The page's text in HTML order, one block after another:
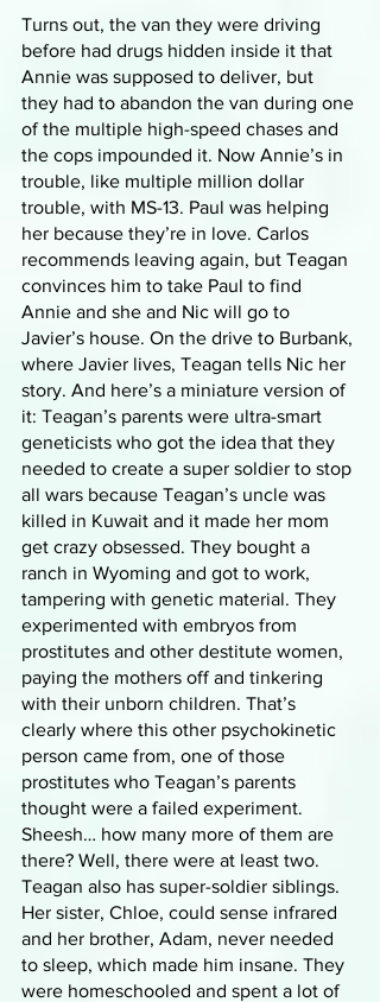
Turns out, the van they were driving
before had drugs hidden inside it that
Annie was supposed to deliver, but
they had to abandon the van during one
of the multiple high-speed chases and
the cops impounded it. Now Annie’s in
trouble, like multiple million dollar
trouble, with MS-13. Paul was helping
her because they’re in love. Carlos
recommends leaving again, but Teagan
convinces him to take Paul to find
Annie and she and Nic will go to
Javier’s house. On the drive to Burbank,
where Javier lives, Teagan tells Nic her
story. And here’s a miniature version of
it: Teagan’s parents were ultra-smart
geneticists who got the idea that they
needed to create a super soldier to stop
all wars because Teagan’s uncle was
killed in Kuwait and it made her mom
get crazy obsessed. They bought a
ranch in Wyoming and got to work,
tampering with genetic material. They
experimented with embryos from
prostitutes and other destitute women,
paying the mothers off and tinkering
with their unborn children. That’s
clearly where this other psychokinetic
person came from, one of those
prostitutes who Teagan’s parents
thought were a failed experiment.
Sheesh… how many more of them are
there? Well, there were at least two.
Teagan also has super-soldier siblings.
Her sister, Chloe, could sense infrared
and her brother, Adam, never needed
to sleep, which made him insane. They
were homeschooled and spent a lot of